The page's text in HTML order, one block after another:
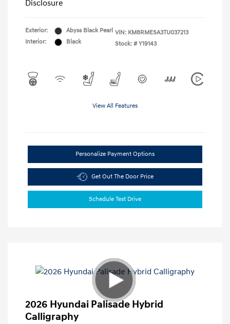
Disclosure
Exterior:
Abyss Black Pearl
Interior:
Black
VIN: KM8RMESA3TU037213
Stock: # Y19143
View All Features
Personalize Payment Options
Get Out The Door Price
Schedule Test Drive
2026 Hyundai Palisade Hybrid
Calligraphy